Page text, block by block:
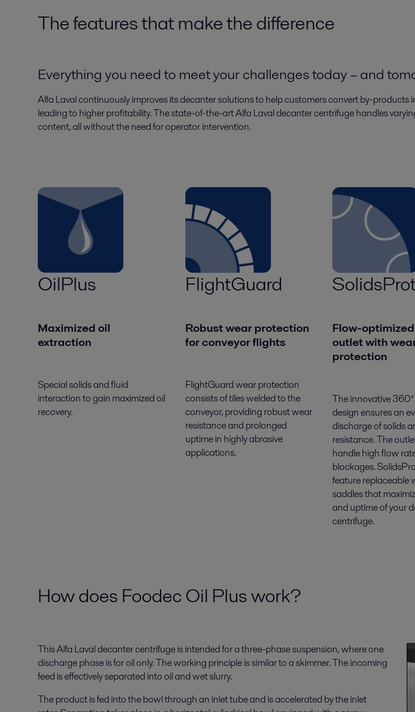
The features that make the difference
Everything you need to meet your challenges today – and
Alfa Laval continuously improves its decanter solutions to help customers convert by-
leading to higher profitability. The state-of-the-art Alfa Laval decanter centrifuge handles
content, all without the need for operator intervention.
OilPlus
Maximized oil
extraction
Special solids and fluid
interaction to gain maximized oil
recovery.
FlightGuard
Robust wear protection
for conveyor flights
FlightGuard wear protection
consists of tiles welded to the
conveyor, providing robust wear
resistance and prolonged
uptime in highly abrasive
applications.
Flow-
outlet with
protection
The innovative
design ensures an
discharge of solids
resistance. The
handle high flow
blockages.
feature replaceable
saddles that
and uptime of your
centrifuge.
How does Foodec Oil Plus work?
This Alfa Laval decanter centrifuge is intended for a three-phase suspension, where one
discharge phase is for oil only. The working principle is similar to a skimmer. The incoming
feed is effectively separated into oil and wet slurry.
The product is fed into the bowl through an inlet tube and is accelerated by the inlet